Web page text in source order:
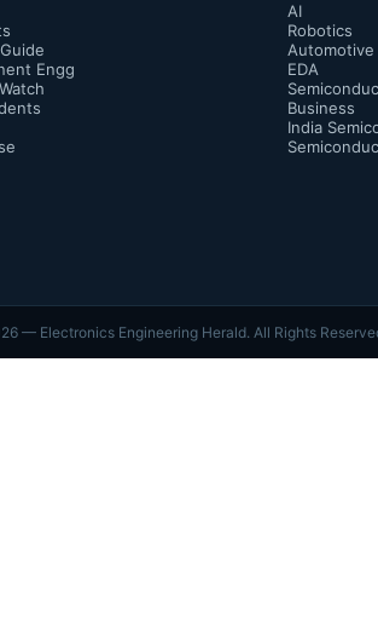
Engg
AI
Robotics
Automotive
EDA
Business
India
— Electronics Engineering Herald. All Rights